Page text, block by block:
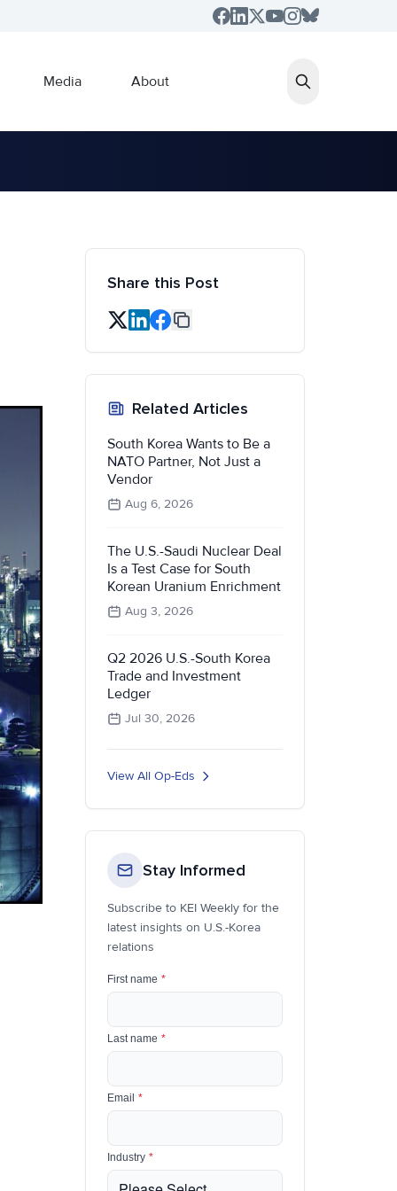
Media About
Share this Post
Related Articles
South Korea Wants to Be a
NATO Partner, Not Just a
Vendor
Aug 6, 2026
The U.S.-Saudi Nuclear Deal
Is a Test Case for South
Korean Uranium Enrichment
Aug 3, 2026
Q2 2026 U.S.-South Korea
Trade and Investment
Ledger
Jul 30, 2026
View All Op-Eds
Stay Informed
Subscribe to KEI Weekly for the
latest insights on U.S.-Korea
relations
First name *
Last name *
Email *
Industry *